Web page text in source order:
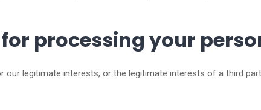
processing your
legitimate interests, or the legitimate interests of a third